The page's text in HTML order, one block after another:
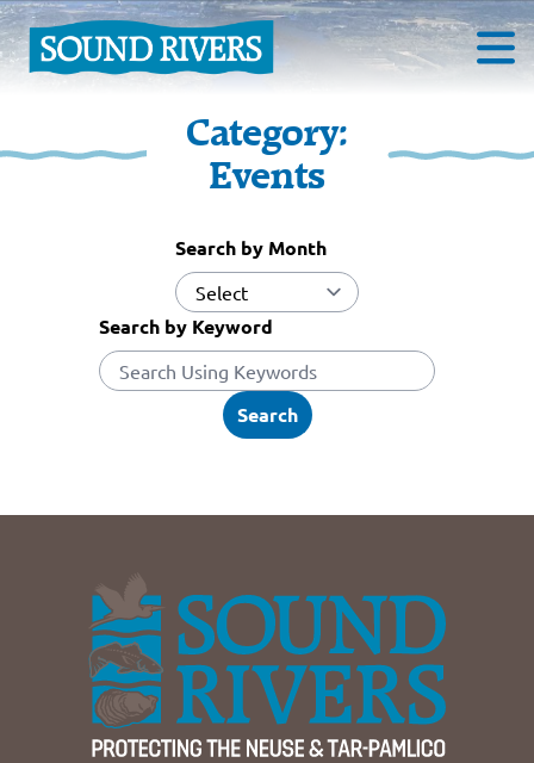
Category:
Events
Search by Month
Search by Keyword
Search